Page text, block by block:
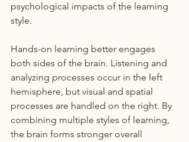
psychological impacts of the learning
style.
Hands-on learning better engages
both sides of the brain. Listening and
analyzing processes occur in the left
hemisphere, but visual and spatial
processes are handled on the right. By
combining multiple styles of learning,
the brain forms stronger overall